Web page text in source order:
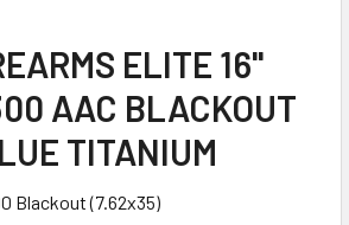
ELITE 16"
AAC BLACKOUT
TITANIUM
Blackout (7.62x35)